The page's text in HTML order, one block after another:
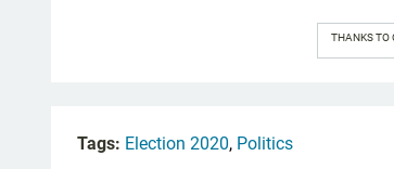
THANKS TO
Tags: Election 2020, Politics